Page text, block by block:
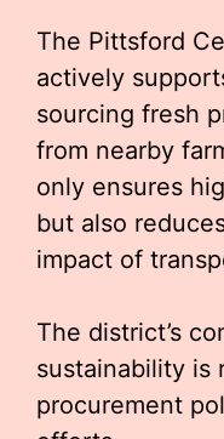
The Pittsford
actively
sourcing fresh
from nearby
only ensures
but also
impact of
The district’s
sustainability is
procurement